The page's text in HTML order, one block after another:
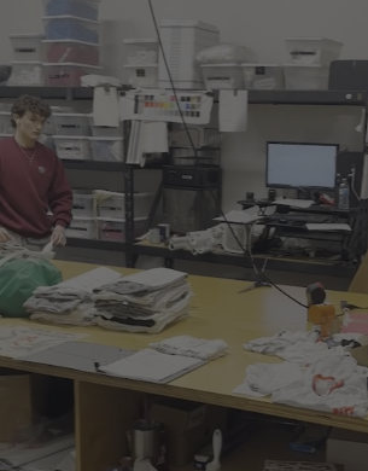
Play video